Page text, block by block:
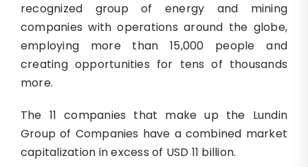
recognized group of energy and mining
companies with operations around the globe,
employing more than 15,000 people and
creating opportunities for tens of thousands
more.
The 11 companies that make up the Lundin
Group of Companies have a combined market
capitalization in excess of USD 11 billion.